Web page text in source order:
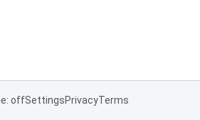
offSettingsPrivacyTerms